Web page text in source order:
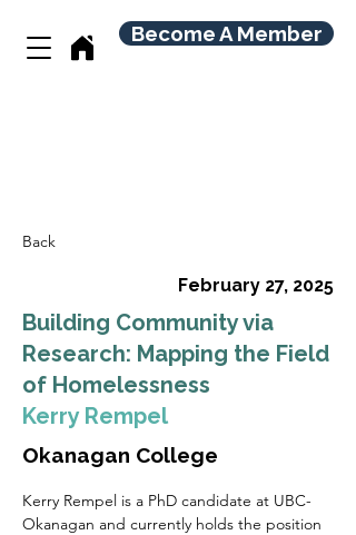
Become A Member
Back
February 27, 2025
Building Community via
Research: Mapping the Field
of Homelessness
Kerry Rempel
Okanagan College
Kerry Rempel is a PhD candidate at UBC-
Okanagan and currently holds the position